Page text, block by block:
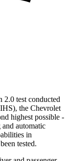
2.0 test conducted
the Chevrolet
highest possible -
automatic
in
tested.